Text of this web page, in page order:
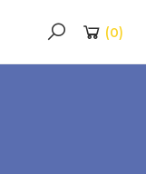
(0)